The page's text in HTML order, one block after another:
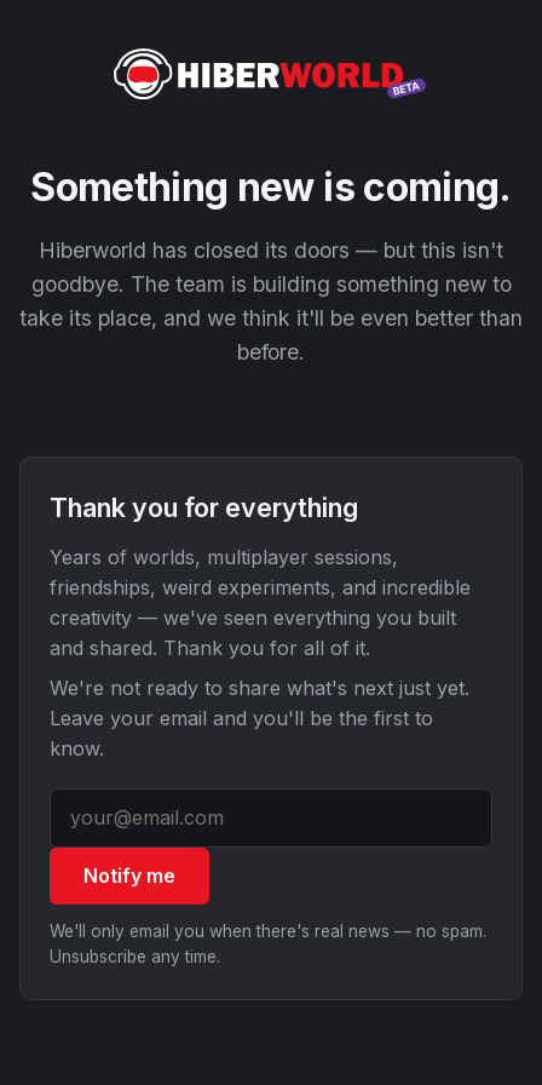
Something new is coming.
Hiberworld has closed its doors — but this isn't
goodbye. The team is building something new to
take its place, and we think it'll be even better than
before.
Thank you for everything
Years of worlds, multiplayer sessions,
friendships, weird experiments, and incredible
creativity — we've seen everything you built
and shared. Thank you for all of it.
We're not ready to share what's next just yet.
Leave your email and you'll be the first to
know.
Notify me
We'll only email you when there's real news — no spam.
Unsubscribe any time.